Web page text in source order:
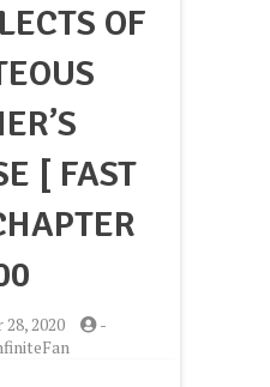
OF
[ FAST
2020
-